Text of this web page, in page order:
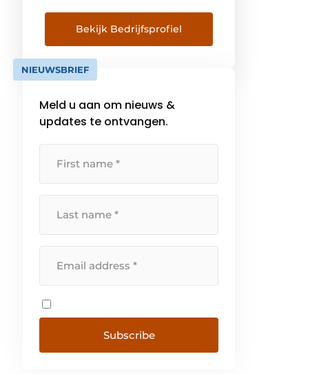
manufacturing, conserving, and
assembling steel structures for
various construction projects. We
excel in the process of
translating preliminary designs
extensive expertise in steel
structures to fully [...] our clients.
Bekijk Bedrijfsprofiel
NIEUWSBRIEF
Meld u aan om nieuws &
updates te ontvangen.